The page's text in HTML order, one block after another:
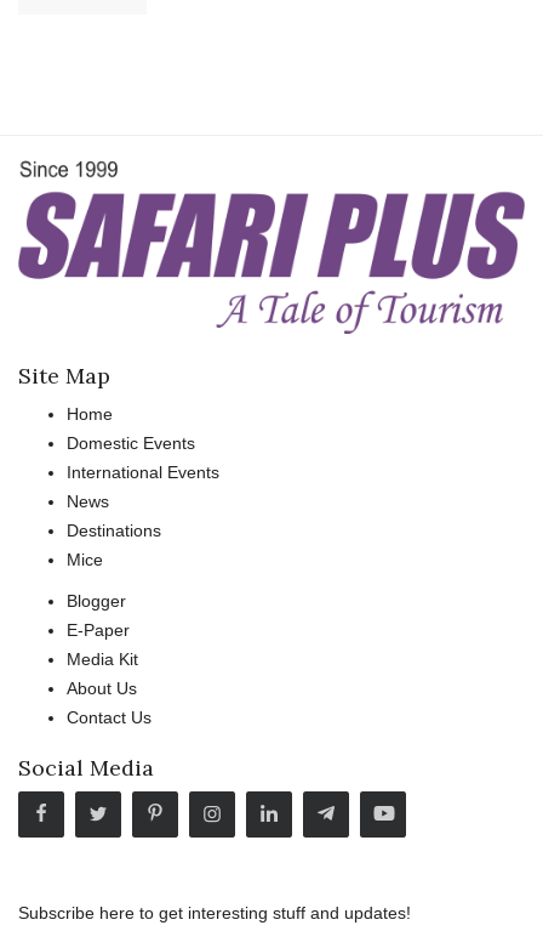
Site Map
Home
Domestic Events
International Events
News
Destinations
Mice
Blogger
E-Paper
Media Kit
About Us
Contact Us
Social Media
Subscribe here to get interesting stuff and updates!